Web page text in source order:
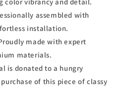
assembled with
installation.
made with expert
materials.
is donated to a hungry
of this piece of classy